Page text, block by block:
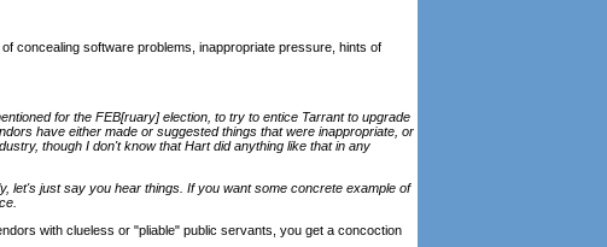
concealing software problems, inappropriate pressure, hints of
for the FEB[ruary] election, to try to entice Tarrant to upgrade
have either made or suggested things that were inappropriate, or
though I don't know that Hart did anything like that in any
let's just say you hear things. If you want some concrete example of
with clueless or "pliable" public servants, you get a concoction